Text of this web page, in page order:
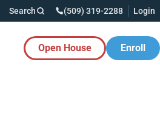
Search (509) 319-2288 Login
Open House Enroll